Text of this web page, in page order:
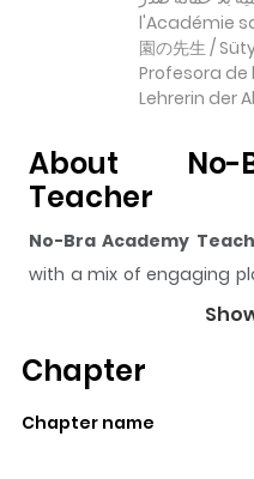
l'Académie
園の先生 /
Profesora de
Lehrerin der
About No-
Teacher
No-Bra Academy
with a mix of engaging
views and
The series is currently
gives readers something
a surprising twist, an
Chapter
Chapter name